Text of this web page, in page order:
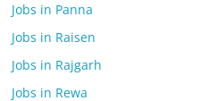
Jobs in Panna
Jobs in Raisen
Jobs in Rajgarh
Jobs in Rewa